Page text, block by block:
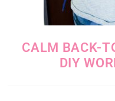
CALM BACK-
DIY